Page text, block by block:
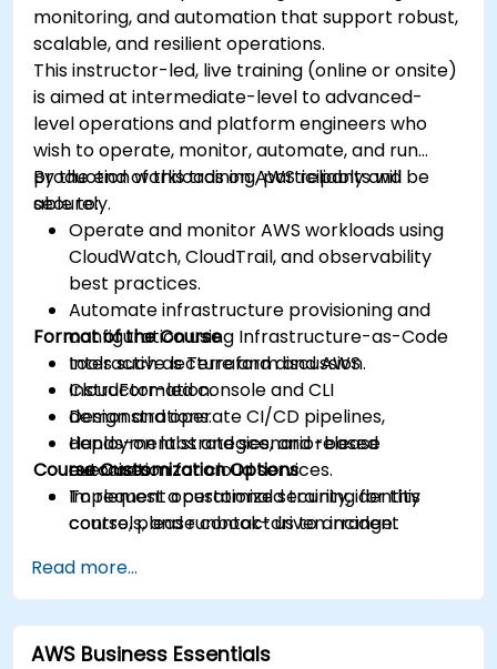
monitoring, and automation that support robust,
scalable, and resilient operations.
This instructor-led, live training (online or onsite)
is aimed at intermediate-level to advanced-
level operations and platform engineers who
wish to operate, monitor, automate, and run
production workloads on AWS reliably and
securely.
By the end of this training, participants will be
able to:
Operate and monitor AWS workloads using
CloudWatch, CloudTrail, and observability
best practices.
Automate infrastructure provisioning and
configuration using Infrastructure-as-Code
tools such as Terraform and AWS
CloudFormation.
Design and operate CI/CD pipelines,
deployment strategies, and release
automation for cloud services.
Implement operational security, identity
controls, and runbook-driven incident
Apply cost management, backup, and
disaster recovery practices for production
cloud environments.
Format of the Course
Interactive lecture and discussion.
Instructor-led console and CLI
demonstrations.
Hands-on labs and scenario-based
exercises.
Course Customization Options
To request a customized training for this
course, please contact us to arrange.
Read more...
AWS Business Essentials